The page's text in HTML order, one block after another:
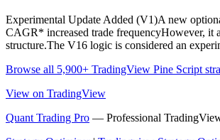
Experimental Update Added (V1)A new
CAGR* increased trade frequencyHowever, it
structure.The V16 logic is considered an
Browse all 5,900+ TradingView Pine Script
View on TradingView
Quant Trading Pro — Professional